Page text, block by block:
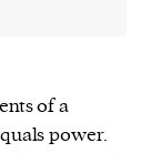
of a
power.